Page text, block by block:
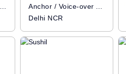
Voice-over Artist / Anchor
Anchor / Voice-over Artist
Delhi NCR